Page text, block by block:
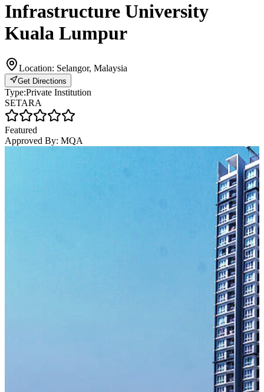
Infrastructure University
Kuala Lumpur
Location: Selangor, Malaysia
Get Directions
Type:Private Institution
SETARA
Featured
Approved By: MQA